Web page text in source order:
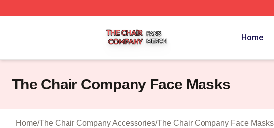
Home
The Chair Company Face Masks
Home/The Chair Company Accessories/The Chair Company Face Masks